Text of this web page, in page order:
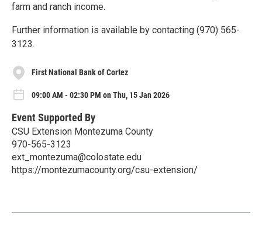
farm and ranch income.
Further information is available by contacting (970) 565-
3123.
First National Bank of Cortez
09:00 AM - 02:30 PM on Thu, 15 Jan 2026
Event Supported By
CSU Extension Montezuma County
970-565-3123
ext_montezuma@colostate.edu
https://montezumacounty.org/csu-extension/